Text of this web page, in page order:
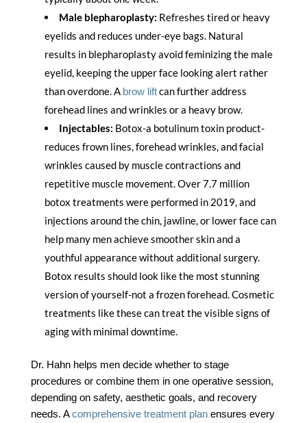
Male blepharoplasty: Refreshes tired or heavy
eyelids and reduces under-eye bags. Natural
results in blepharoplasty avoid feminizing the male
eyelid, keeping the upper face looking alert rather
than overdone. A brow liftcan further address
forehead lines and wrinkles or a heavy brow.
Injectables: Botox-a botulinum toxin product-
reduces frown lines, forehead wrinkles, and facial
wrinkles caused by muscle contractions and
repetitive muscle movement. Over 7.7 million
botox treatments were performed in 2019, and
injections around the chin, jawline, or lower face can
help many men achieve smoother skin and a
youthful appearance without additional surgery.
Botox results should look like the most stunning
version of yourself-not a frozen forehead. Cosmetic
treatments like these can treat the visible signs of
aging with minimal downtime.
Dr. Hahn helps men decide whether to stage
procedures or combine them in one operative session,
depending on safety, aesthetic goals, and recovery
needs. Acomprehensive treatment planensures every